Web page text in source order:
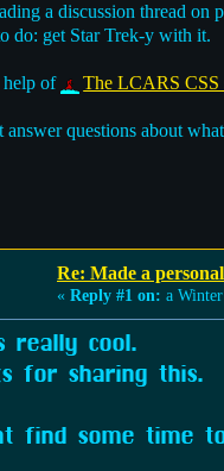
a discussion thread on
do: get Star Trek-y with it.
help of The LCARS CSS
questions about
Re: Made a
« Reply #1 on: a
really cool.
for sharing this.
find some time